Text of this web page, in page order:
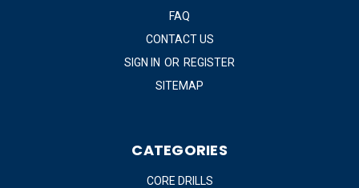
FAQ
CONTACT US
SIGN IN OR REGISTER
SITEMAP
CATEGORIES
CORE DRILLS